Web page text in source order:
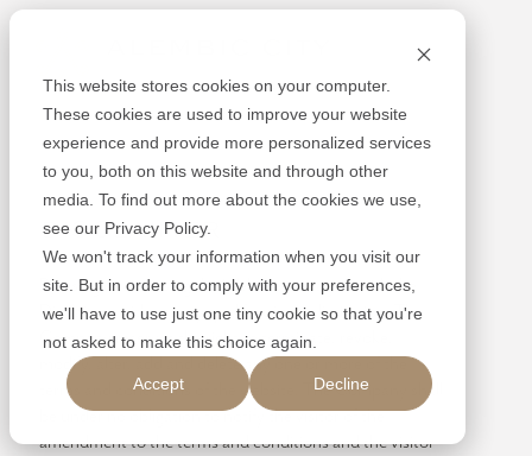
This website stores cookies on your computer.
These cookies are used to improve your website
experience and provide more personalized services
to you, both on this website and through other
media. To find out more about the cookies we use,
see our Privacy Policy.
We won't track your information when you visit our
site. But in order to comply with your preferences,
we'll have to use just one tiny cookie so that you're
not asked to make this choice again.
Accept Decline
Skip
DISCLAIMER
By using or accessing the Website you agree with the
Disclaimer without any qualification or limitation. The
Company reserves the right to terminate, revoke,
modify, alter, add and delete any one or more of the
terms and conditions of the website. The Company shall
be under no obligation to notify the visitor of the
amendment to the terms and conditions and the visitor